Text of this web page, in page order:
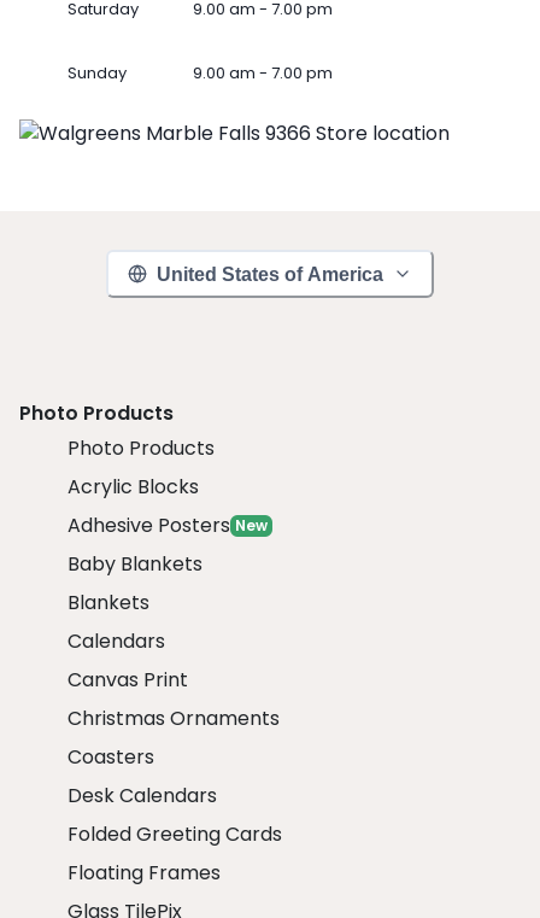
Saturday 9.00 am - 7.00 pm
Sunday 9.00 am - 7.00 pm
United States of America
Photo Products
Photo Products
Acrylic Blocks
Adhesive Posters New
Baby Blankets
Blankets
Calendars
Canvas Print
Christmas Ornaments
Coasters
Desk Calendars
Folded Greeting Cards
Floating Frames
Glass TilePix